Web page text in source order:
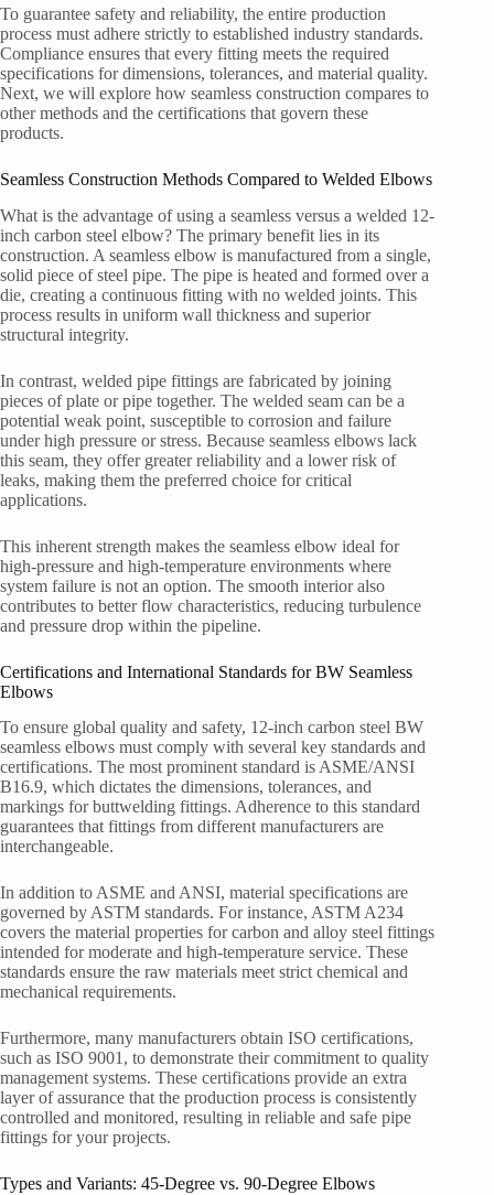
To guarantee safety and reliability, the entire production
process must adhere strictly to established industry standards.
Compliance ensures that every fitting meets the required
specifications for dimensions, tolerances, and material quality.
Next, we will explore how seamless construction compares to
other methods and the certifications that govern these
products.
Seamless Construction Methods Compared to Welded Elbows
What is the advantage of using a seamless versus a welded 12-
inch carbon steel elbow? The primary benefit lies in its
construction. A seamless elbow is manufactured from a single,
solid piece of steel pipe. The pipe is heated and formed over a
die, creating a continuous fitting with no welded joints. This
process results in uniform wall thickness and superior
structural integrity.
In contrast, welded pipe fittings are fabricated by joining
pieces of plate or pipe together. The welded seam can be a
potential weak point, susceptible to corrosion and failure
under high pressure or stress. Because seamless elbows lack
this seam, they offer greater reliability and a lower risk of
leaks, making them the preferred choice for critical
applications.
This inherent strength makes the seamless elbow ideal for
high-pressure and high-temperature environments where
system failure is not an option. The smooth interior also
contributes to better flow characteristics, reducing turbulence
and pressure drop within the pipeline.
Certifications and International Standards for BW Seamless
Elbows
To ensure global quality and safety, 12-inch carbon steel BW
seamless elbows must comply with several key standards and
certifications. The most prominent standard is ASME/ANSI
B16.9, which dictates the dimensions, tolerances, and
markings for buttwelding fittings. Adherence to this standard
guarantees that fittings from different manufacturers are
interchangeable.
In addition to ASME and ANSI, material specifications are
governed by ASTM standards. For instance, ASTM A234
covers the material properties for carbon and alloy steel fittings
intended for moderate and high-temperature service. These
standards ensure the raw materials meet strict chemical and
mechanical requirements.
Furthermore, many manufacturers obtain ISO certifications,
such as ISO 9001, to demonstrate their commitment to quality
management systems. These certifications provide an extra
layer of assurance that the production process is consistently
controlled and monitored, resulting in reliable and safe pipe
fittings for your projects.
Types and Variants: 45-Degree vs. 90-Degree Elbows